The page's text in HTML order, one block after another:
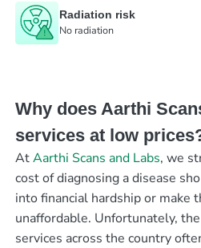
Radiation risk
No radiation
Why does Aarthi
services at low
AtAarthi Scans and Labs, we
cost of diagnosing a disease
into financial hardship or make
unaffordable. Unfortunately,
services across the country